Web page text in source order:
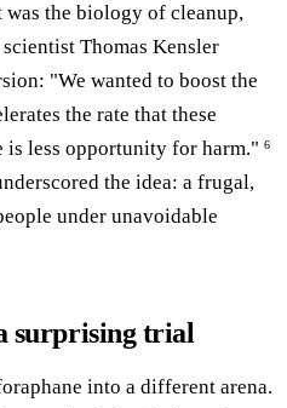
the biology of cleanup,
Thomas Kensler
"We wanted to boost the
the rate that these
is less opportunity for harm." 6
the idea: a frugal,
under unavoidable
surprising trial
into a different arena.